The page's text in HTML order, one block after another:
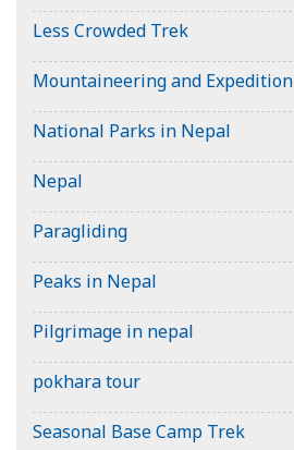
Less Crowded Trek
Mountaineering and Expedition
National Parks in Nepal
Nepal
Paragliding
Peaks in Nepal
Pilgrimage in nepal
pokhara tour
Seasonal Base Camp Trek